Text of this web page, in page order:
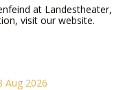
at Landestheater,
visit our website.
Aug 2026